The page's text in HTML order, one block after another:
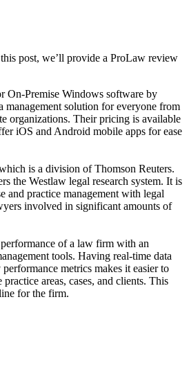
post, we’ll provide a ProLaw review
On-Premise Windows software by
management solution for everyone from
organizations. Their pricing is available
iOS and Android mobile apps for ease
is a division of Thomson Reuters.
the Westlaw legal research system. It is
and practice management with legal
involved in significant amounts of
of a law firm with an
tools. Having real-time data
metrics makes it easier to
areas, cases, and clients. This
for the firm.